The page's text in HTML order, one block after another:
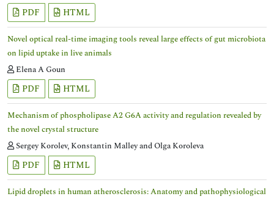
PDF HTML
Novel optical real-time imaging tools reveal large effects of gut microbiota
on lipid uptake in live animals
Elena A Goun
PDF HTML
Mechanism of phospholipase A2 G6A activity and regulation revealed by
the novel crystal structure
Sergey Korolev, Konstantin Malley and Olga Koroleva
PDF HTML
Lipid droplets in human atherosclerosis: Anatomy and pathophysiological